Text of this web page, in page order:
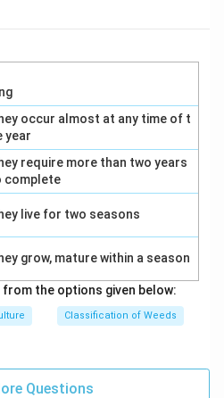
\Rightarrow \mathrm{Correct}
Correct
yolk.
\Rightarrow
Incorrect
eggs.
option.
is:
occur almost at any time of t
year
require more than two years
complete
live for two seasons
grow, mature within a season
the options given below:
Classification of Weeds
Questions